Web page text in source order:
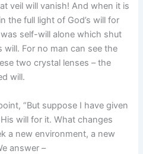
veil will vanish! And when it is
the full light of God’s will for
self-will alone which shut
will. For no man can see the
two crystal lenses – the
will.
“But suppose I have given
will for it. What changes
a new environment, a new
answer –